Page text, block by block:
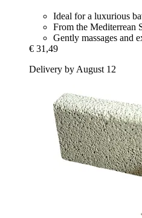
Ideal for a luxurious
From the Mediterrean
Gently massages and
€ 31,49
Delivery by August 12